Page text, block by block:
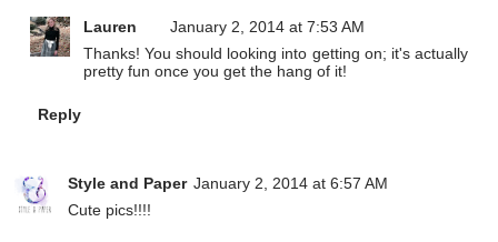
Lauren
January 2, 2014 at 7:53 AM
Thanks! You should looking into getting on; it's actually
pretty fun once you get the hang of it!
Reply
Style and Paper January 2, 2014 at 6:57 AM
Cute pics!!!!